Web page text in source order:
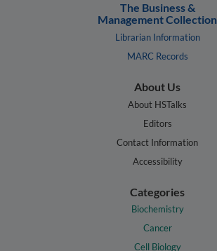
The Business &
Management Collection
Librarian Information
MARC Records
About Us
About HSTalks
Editors
Contact Information
Accessibility
Categories
Biochemistry
Cancer
Cell Biology